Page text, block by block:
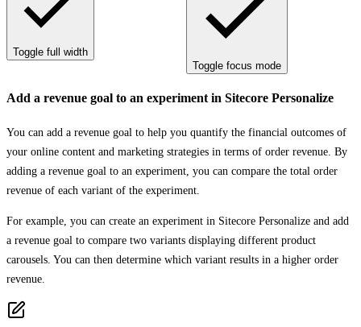
Toggle full width
Toggle focus mode
Add a revenue goal to an experiment in Sitecore Personalize
You can add a revenue goal to help you quantify the financial outcomes of
your online content and marketing strategies in terms of order revenue. By
adding a revenue goal to an experiment, you can compare the total order
revenue of each variant of the experiment.
For example, you can create an experiment in Sitecore Personalize and add
a revenue goal to compare two variants displaying different product
carousels. You can then determine which variant results in a higher order
revenue.